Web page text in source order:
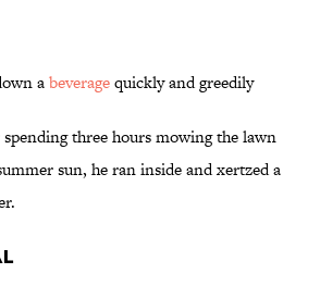
abeveragequickly and greedily
three hours mowing the lawn
sun, he ran inside and xertzed a